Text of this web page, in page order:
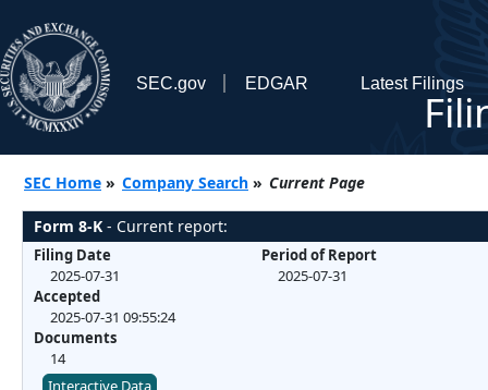
SEC.gov EDGAR Latest Filings
SEC Home » Company Search » Current Page
Form 8-K - Current report:
Filing Date
2025-07-31
Accepted
2025-07-31 09:55:24
Documents
14
Period of Report
2025-07-31
Interactive Data